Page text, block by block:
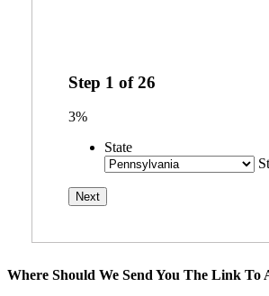
Step 1 of26
3%
State
Where Should We Send You The Link To